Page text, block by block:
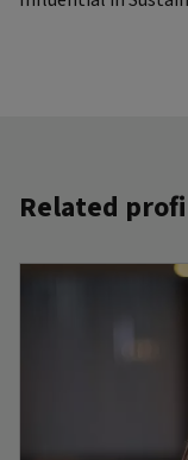
Related